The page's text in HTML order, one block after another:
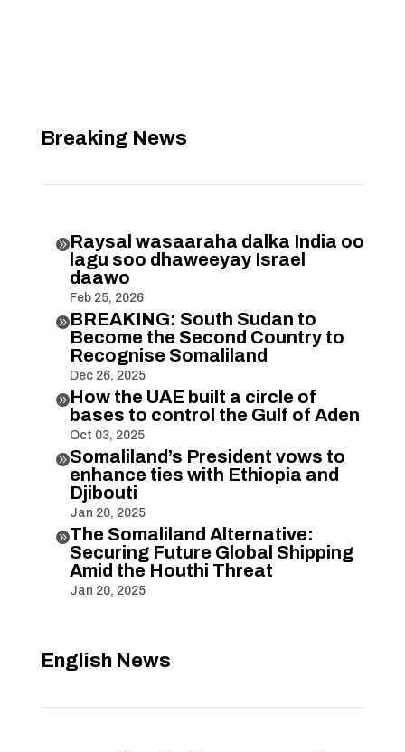
Breaking News
Raysal wasaaraha dalka India oo
lagu soo dhaweeyay Israel
daawo
Feb 25, 2026
BREAKING: South Sudan to
Become the Second Country to
Recognise Somaliland
Dec 26, 2025
How the UAE built a circle of
bases to control the Gulf of Aden
Oct 03, 2025
Somaliland’s President vows to
enhance ties with Ethiopia and
Djibouti
Jan 20, 2025
The Somaliland Alternative:
Securing Future Global Shipping
Amid the Houthi Threat
Jan 20, 2025
English News